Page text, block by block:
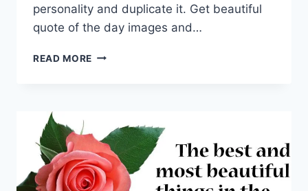
personality and duplicate it. Get beautiful
quote of the day images and…
READ MORE QUOTE
HD
PICTURES